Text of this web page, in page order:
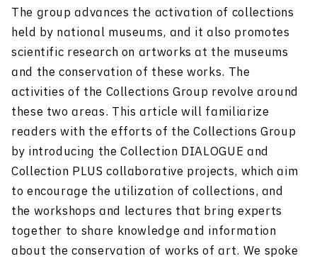
The group advances the activation of collections
held by national museums, and it also promotes
scientific research on artworks at the museums
and the conservation of these works. The
activities of the Collections Group revolve around
these two areas. This article will familiarize
readers with the efforts of the Collections Group
by introducing the Collection DIALOGUE and
Collection PLUS collaborative projects, which aim
to encourage the utilization of collections, and
the workshops and lectures that bring experts
together to share knowledge and information
about the conservation of works of art. We spoke